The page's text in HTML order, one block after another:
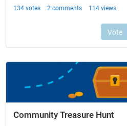
Community Treasure Hunt